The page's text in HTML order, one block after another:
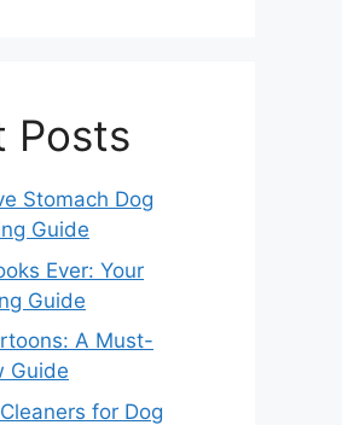
Posts
Stomach Dog
Guide
Ever: Your
Guide
A Must-
Guide
for Dog